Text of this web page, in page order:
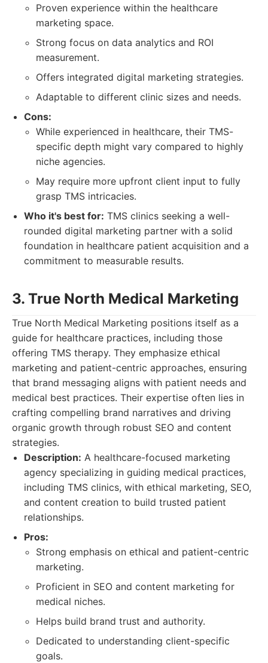
Proven experience within the healthcare
marketing space.
Strong focus on data analytics and ROI
measurement.
Offers integrated digital marketing strategies.
Adaptable to different clinic sizes and needs.
Cons:
While experienced in healthcare, their TMS-
specific depth might vary compared to highly
niche agencies.
May require more upfront client input to fully
grasp TMS intricacies.
Who it's best for: TMS clinics seeking a well-
rounded digital marketing partner with a solid
foundation in healthcare patient acquisition and a
commitment to measurable results.
3. True North Medical Marketing
True North Medical Marketing positions itself as a
guide for healthcare practices, including those
offering TMS therapy. They emphasize ethical
marketing and patient-centric approaches, ensuring
that brand messaging aligns with patient needs and
medical best practices. Their expertise often lies in
crafting compelling brand narratives and driving
organic growth through robust SEO and content
strategies.
Description: A healthcare-focused marketing
agency specializing in guiding medical practices,
including TMS clinics, with ethical marketing, SEO,
and content creation to build trusted patient
relationships.
Pros:
Strong emphasis on ethical and patient-centric
marketing.
Proficient in SEO and content marketing for
medical niches.
Helps build brand trust and authority.
Dedicated to understanding client-specific
goals.